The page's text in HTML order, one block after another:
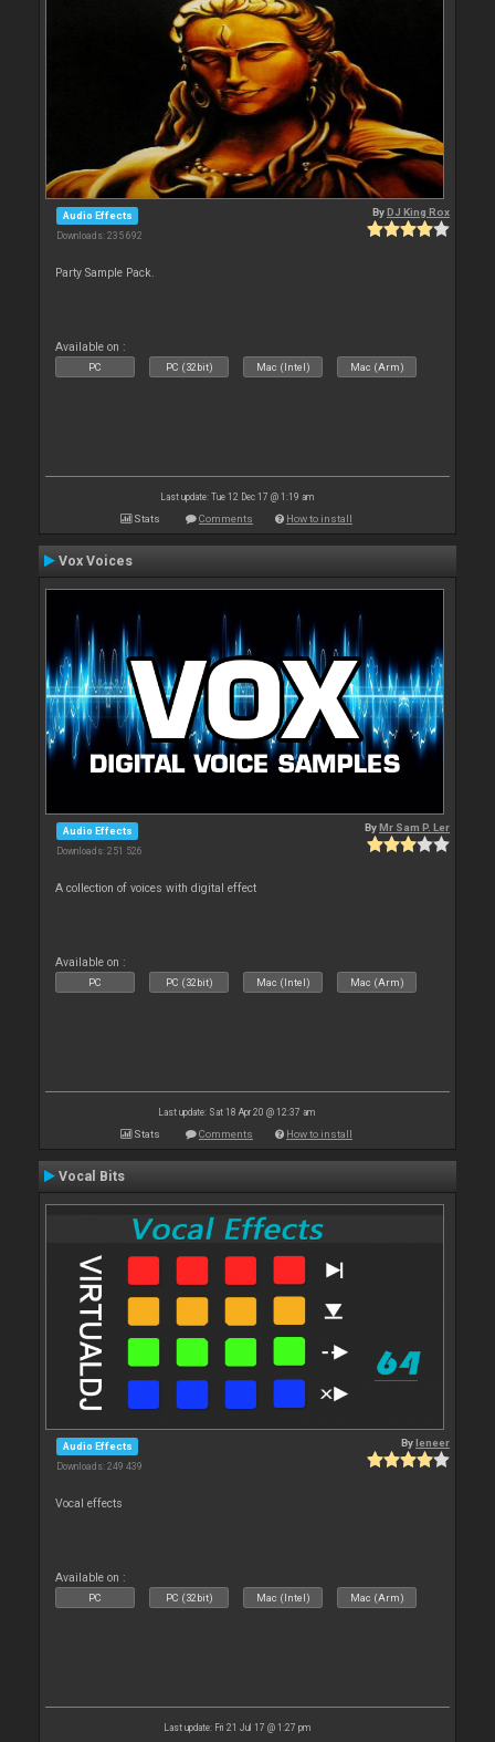
Audio Effects
Downloads: 235 692
ByDJ King Rox
Party Sample Pack.
Available on :
PC PC (32bit) Mac (Intel) Mac (Arm)
Last update: Tue 12 Dec 17 @ 1:19 am
Stats Comments How to install
Vox Voices
Audio Effects
Downloads: 251 526
ByMr Sam P. Ler
A collection of voices with digital effect
Available on :
PC PC (32bit) Mac (Intel) Mac (Arm)
Last update: Sat 18 Apr 20 @ 12:37 am
Stats Comments How to install
Vocal Bits
Audio Effects
Downloads: 249 439
Byleneer
Vocal effects
Available on :
PC PC (32bit) Mac (Intel) Mac (Arm)
Last update: Fri 21 Jul 17 @ 1:27 pm